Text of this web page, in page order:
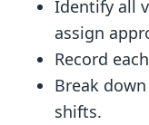
Identify all
assign
Record
Break
shifts.